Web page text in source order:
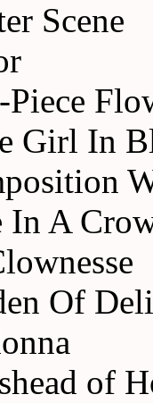
Scene
Piece
Girl In
In A
Of
of